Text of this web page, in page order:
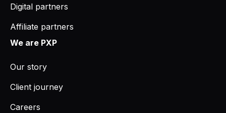
Digital partners
Affiliate partners
We are PXP
Our story
Client journey
Careers